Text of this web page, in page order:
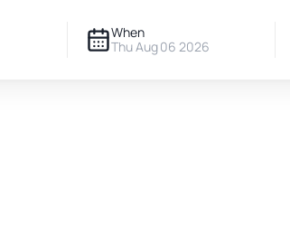
When
Thu Aug 06 2026